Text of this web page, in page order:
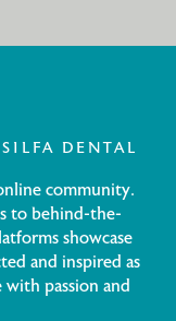
DENTAL
community.
to behind-the-
showcase
and inspired as
passion and